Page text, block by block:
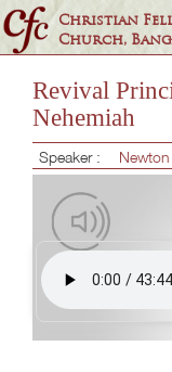
Christian
Church,
Revival
Nehemiah
Speaker : Newton